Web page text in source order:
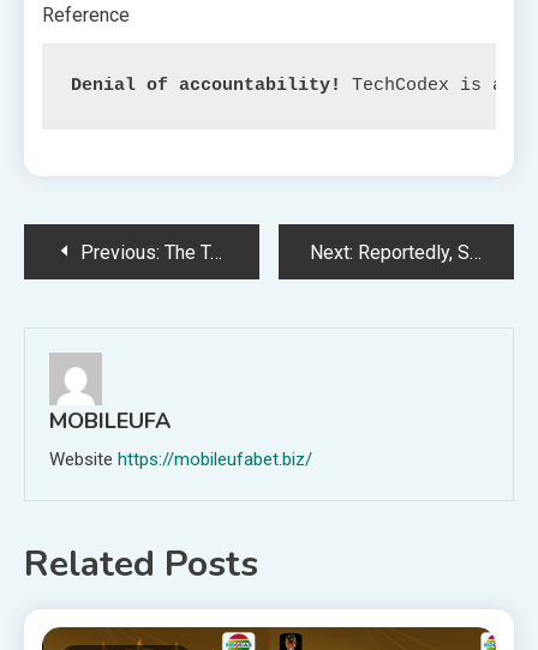
Reference
Denial of accountability! TechCodex is
PostPrevious: The True Which means of ‘The Unimaginable Hulk’ on Disney Plus: Debunking Frequent Misconceptions Next: Reportedly, Sony’s WF-1000XM5 earbuds will include enhanced sound high quality
MOBILEUFA
Website https://mobileufabet.biz/
Related Posts